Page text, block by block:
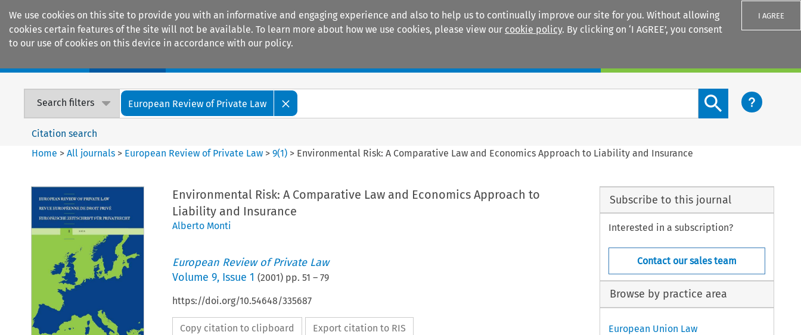
We use cookies on this site to provide you with an informative and engaging experience and also to help us to continually improve our site for you. Without allowing
cookies certain features of the site will not be available. To learn more about how we use cookies, please view our cookie policy. By clicking on ‘I AGREE’, you consent
to our use of cookies on this device in accordance with our policy.
I AGREE
Search filters European Review of Private Law
Search content button
Citation search
Home >All journals > European Review of Private Law >9(1) > Environmental Risk: A Comparative Law and Economics Approach to Liability and Insurance
Environmental Risk: A Comparative Law and Economics Approach to
Liability and Insurance
Alberto Monti
European Review of Private Law
Volume 9, Issue 1 (2001) pp. 51 – 79
https://doi.org/10.54648/335687
Copy citation to clipboard Export citation to RIS
Subscribe to this journal
Interested in a subscription?
Contact our sales team
Browse by practice area
European Union Law